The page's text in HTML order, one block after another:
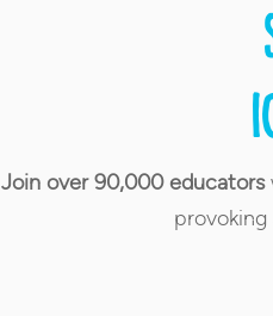
Join over 90,000 educators